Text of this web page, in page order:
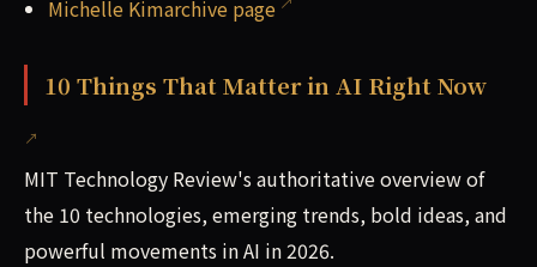
Michelle Kimarchive page
10 Things That Matter in AI Right Now
MIT Technology Review's authoritative overview of
the 10 technologies, emerging trends, bold ideas, and
powerful movements in AI in 2026.